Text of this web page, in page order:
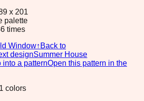
x 201
palette
times
Window↑ Back to
designSummer House
into a patternOpen this pattern in the
colors